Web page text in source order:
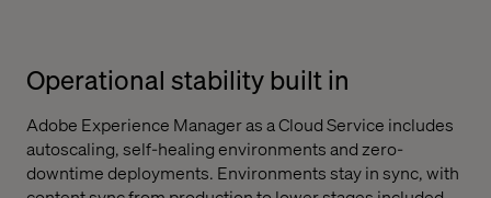
Operational stability built in
Adobe Experience Manager as a Cloud Service includes
autoscaling, self-healing environments and zero-
downtime deployments. Environments stay in sync, with